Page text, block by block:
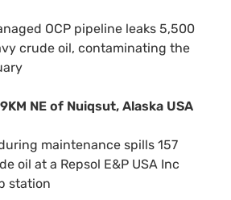
OCP pipeline leaks 5,500
crude oil, contaminating the
NE of Nuiqsut, Alaska USA
maintenance spills 157
oil at a Repsol E&P USA Inc
station